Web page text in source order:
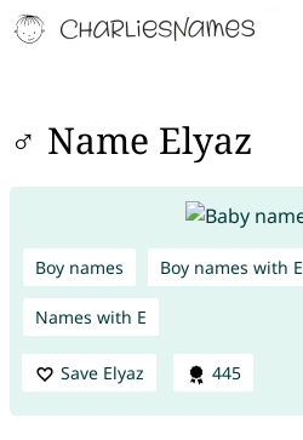
♂ Name Elyaz
Boy names Boy names with E
Names with E
Save Elyaz 445